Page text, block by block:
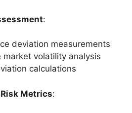
:
deviation measurements
market volatility analysis
calculations
Metrics: